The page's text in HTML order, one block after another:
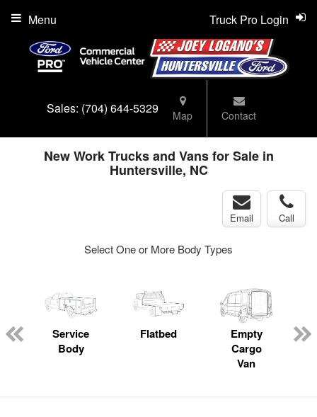
Sales: (704) 644-5329 Map Contact
Truck Pro Login
Menu
New Work Trucks and Vans for Sale in
Huntersville, NC
Email Call
Select One or More Body Types
Service
Body
Flatbed
Empty
Cargo
Van